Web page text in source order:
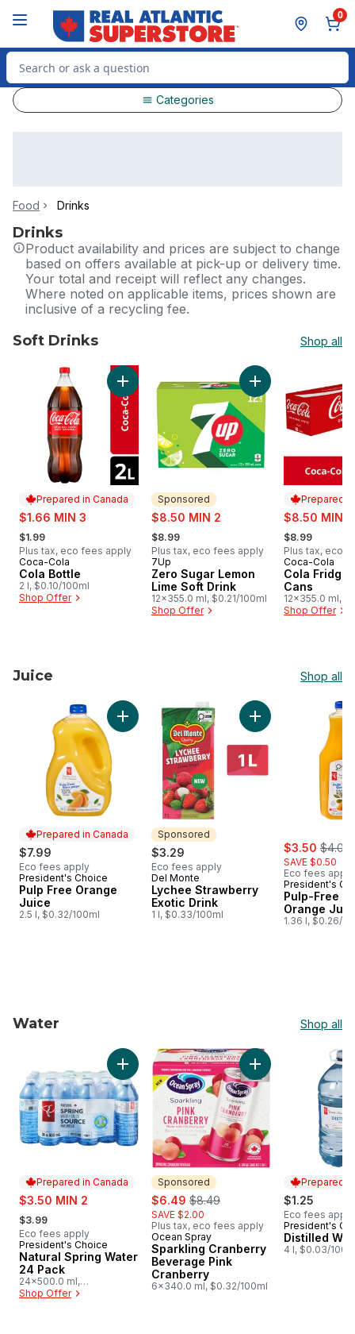
0
Search for Product
Categories
Food Drinks
Drinks
Product availability and prices are subject to change
based on offers available at pick-up or delivery time.
Your total and receipt will reflect any changes.
Where noted on applicable items, prices shown are
inclusive of a recycling fee.
Soft Drinks Shop all
skip Soft Drinks
Prepared in Canada
sale:
$1.66 MIN 3
, formerly:
$1.99
Plus tax, eco fees apply
Prepared in Canada
Coca-Cola
Cola Bottle
2 l, $0.10/100ml
Shop Offer
Add Cola Bottle to cart
Sponsored
sale:
$8.50 MIN 2
, formerly:
$8.99
Plus tax, eco fees apply
Sponsored
7Up
Zero Sugar Lemon
Lime Soft Drink
12x355.0 ml, $0.21/100ml
Shop Offer
Add Zero Sugar
Prepared
sale:
$8.50 MIN 2
, formerly:
$8.99
Plus tax, eco
Prepared
Coca-Cola
Cola Fridge
Cans
12x355.0 ml,
Shop Offer
Juice Shop all
Prepared in Canada
$7.99
Eco fees apply
Prepared in Canada
President's Choice
Pulp Free Orange
Juice
2.5 l, $0.32/100ml
Add Pulp Free Orange Juice to cart
Sponsored
$3.29
Eco fees apply
Sponsored
Del Monte
Lychee Strawberry
Exotic Drink
1 l, $0.33/100ml
Add Lychee
sale:
$3.50 ,
$4.00
SAVE $0.50
Eco fees apply
President's
Pulp-Free
Orange
1.36 l, $0.26/
Water Shop all
Prepared in Canada
sale:
$3.50 MIN 2
, formerly:
$3.99
Eco fees apply
Prepared in Canada
President's Choice
Natural Spring Water
24 Pack
24x500.0 ml,
$0.03/100ml
Shop Offer
Add Natural Spring Water 24 Pack to cart
Sponsored
sale:
$6.49 , formerly:
$8.49
SAVE $2.00
Plus tax, eco fees apply
Sponsored
Ocean Spray
Sparkling Cranberry
Beverage Pink
Cranberry
6x340.0 ml, $0.32/100ml
Add Sparkling
Prepared
$1.25
Eco fees apply
Prepared
President's
Distilled
4 l, $0.03/